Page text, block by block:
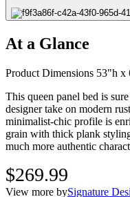
At a Glance
Product Dimensions 53"h
This queen panel bed is
designer take on modern
minimalist-chic profile is
grain with thick plank
much more authentic
$269.99
View more bySignature